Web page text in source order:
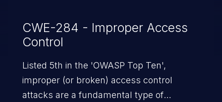
CWE-284 - Improper Access
Control
Listed 5th in the 'OWASP Top Ten',
improper (or broken) access control
attacks are a fundamental type of